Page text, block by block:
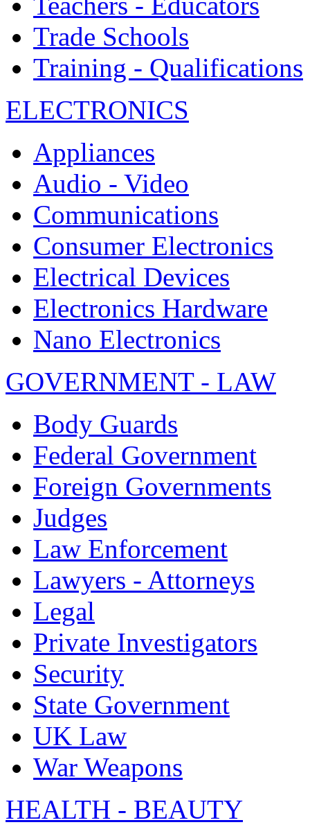
Trade Schools
Training - Qualifications
ELECTRONICS
Appliances
Audio - Video
Communications
Consumer Electronics
Electrical Devices
Electronics Hardware
Nano Electronics
GOVERNMENT - LAW
Body Guards
Federal Government
Foreign Governments
Judges
Law Enforcement
Lawyers - Attorneys
Legal
Private Investigators
Security
State Government
UK Law
War Weapons
HEALTH - BEAUTY